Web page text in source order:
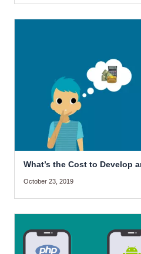
What’s the Cost to Develop
October 23, 2019